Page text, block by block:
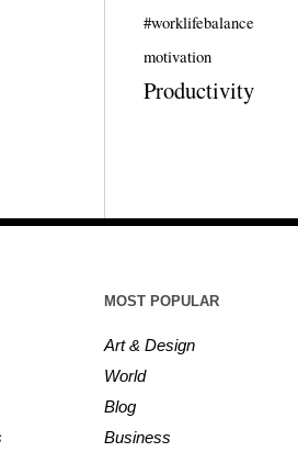
#worklifebalance
motivation
Productivity
MOST POPULAR
Art & Design
World
Blog
Business